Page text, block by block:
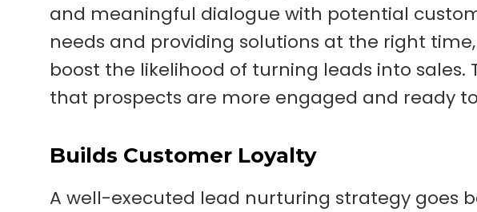
and meaningful dialogue with potential
needs and providing solutions at the right
boost the likelihood of turning leads into
that prospects are more engaged and ready
Builds Customer Loyalty
A well-executed lead nurturing strategy goes